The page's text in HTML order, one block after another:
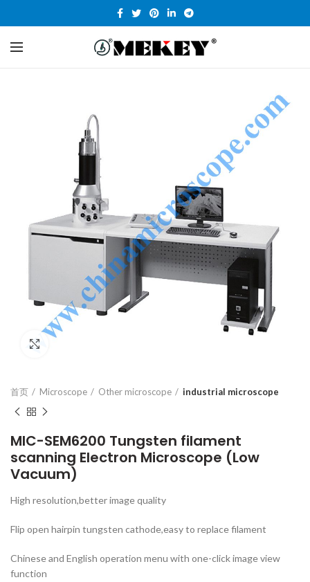
首页 Microscope Other microscope industrial microscope
MIC-SEM6200 Tungsten filament
scanning Electron Microscope (Low
Vacuum)
High resolution,better image quality
Flip open hairpin tungsten cathode,easy to replace filament
Chinese and English operation menu with one-click image view
function